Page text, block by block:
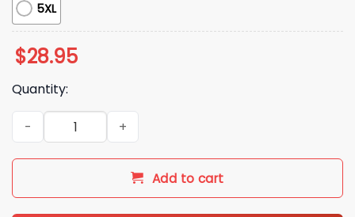
5XL
$28.95
Quantity:
2026 NY Mets Marvel Spider Man Shirt Giveaway quantity
Add to cart